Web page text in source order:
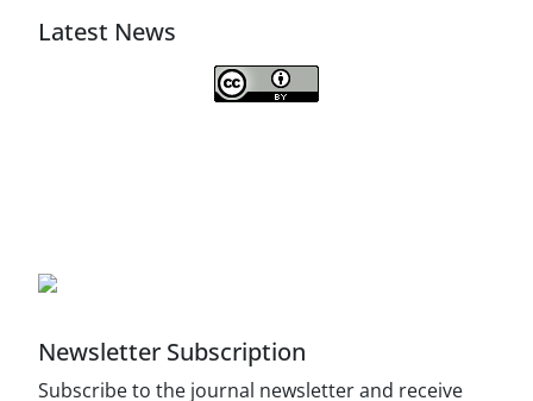
Latest News
Newsletter Subscription
Subscribe to the journal newsletter and receive